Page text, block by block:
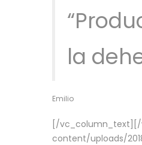
la
Emilio
[/vc_column_text][/
content/uploads/